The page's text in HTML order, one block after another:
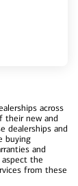
across
their new and
dealerships and
buying
and
the
from these